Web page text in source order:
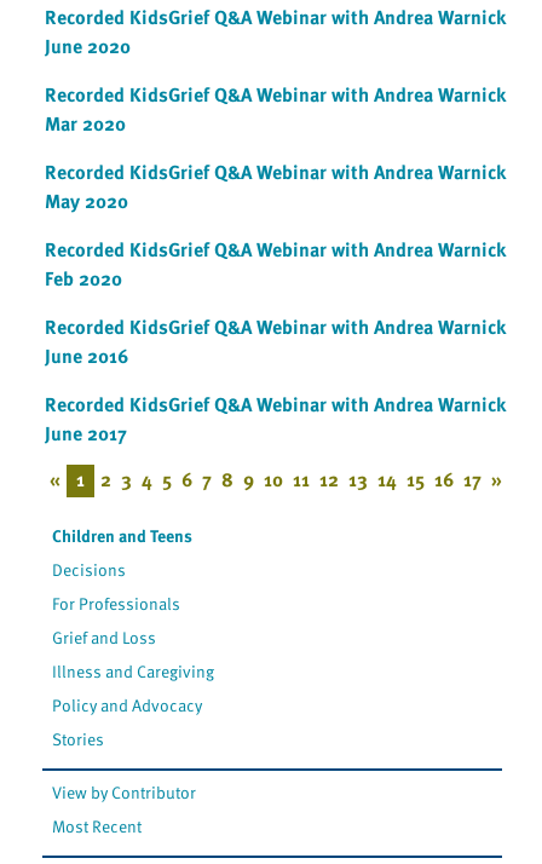
Recorded KidsGrief Q&A Webinar with Andrea Warnick
June 2020
Recorded KidsGrief Q&A Webinar with Andrea Warnick
Mar 2020
Recorded KidsGrief Q&A Webinar with Andrea Warnick
May 2020
Recorded KidsGrief Q&A Webinar with Andrea Warnick
Feb 2020
Recorded KidsGrief Q&A Webinar with Andrea Warnick
June 2016
Recorded KidsGrief Q&A Webinar with Andrea Warnick
June 2017
« 1 2 3 4 5 6 7 8 9 10 11 12 13 14 15 16 17 »
Children and Teens
Decisions
For Professionals
Grief and Loss
Illness and Caregiving
Policy and Advocacy
Stories
View by Contributor
Most Recent